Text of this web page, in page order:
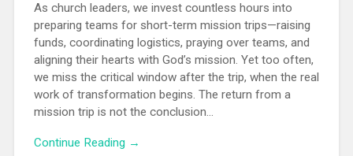
As church leaders, we invest countless hours into
preparing teams for short-term mission trips—raising
funds, coordinating logistics, praying over teams, and
aligning their hearts with God’s mission. Yet too often,
we miss the critical window after the trip, when the real
work of transformation begins. The return from a
mission trip is not the conclusion...
Continue Reading →